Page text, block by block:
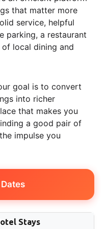
that matter more
service, helpful
parking, a restaurant
local dining and
goal is to convert
into richer
that makes you
a good pair of
impulse you
Stays